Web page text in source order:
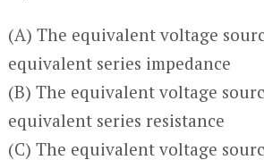
(A) The equivalent voltage
equivalent series impedance
(B) The equivalent voltage
equivalent series resistance
(C) The equivalent voltage